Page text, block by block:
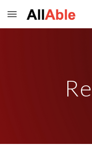
Skip to main content